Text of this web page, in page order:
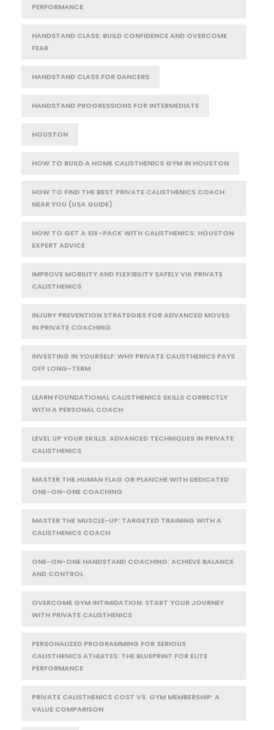
PERFORMANCE
HANDSTAND CLASS: BUILD CONFIDENCE AND OVERCOME
FEAR
HANDSTAND CLASS FOR DANCERS
HANDSTAND PROGRESSIONS FOR INTERMEDIATE
HOUSTON
HOW TO BUILD A HOME CALISTHENICS GYM IN HOUSTON
HOW TO FIND THE BEST PRIVATE CALISTHENICS COACH
NEAR YOU (USA GUIDE)
HOW TO GET A SIX-PACK WITH CALISTHENICS: HOUSTON
EXPERT ADVICE
IMPROVE MOBILITY AND FLEXIBILITY SAFELY VIA PRIVATE
CALISTHENICS
INJURY PREVENTION STRATEGIES FOR ADVANCED MOVES
IN PRIVATE COACHING
INVESTING IN YOURSELF: WHY PRIVATE CALISTHENICS PAYS
OFF LONG-TERM
LEARN FOUNDATIONAL CALISTHENICS SKILLS CORRECTLY
WITH A PERSONAL COACH
LEVEL UP YOUR SKILLS: ADVANCED TECHNIQUES IN PRIVATE
CALISTHENICS
MASTER THE HUMAN FLAG OR PLANCHE WITH DEDICATED
ONE-ON-ONE COACHING
MASTER THE MUSCLE-UP: TARGETED TRAINING WITH A
CALISTHENICS COACH
ONE-ON-ONE HANDSTAND COACHING: ACHIEVE BALANCE
AND CONTROL
OVERCOME GYM INTIMIDATION: START YOUR JOURNEY
WITH PRIVATE CALISTHENICS
PERSONALIZED PROGRAMMING FOR SERIOUS
CALISTHENICS ATHLETES: THE BLUEPRINT FOR ELITE
PERFORMANCE
PRIVATE CALISTHENICS COST VS. GYM MEMBERSHIP: A
VALUE COMPARISON